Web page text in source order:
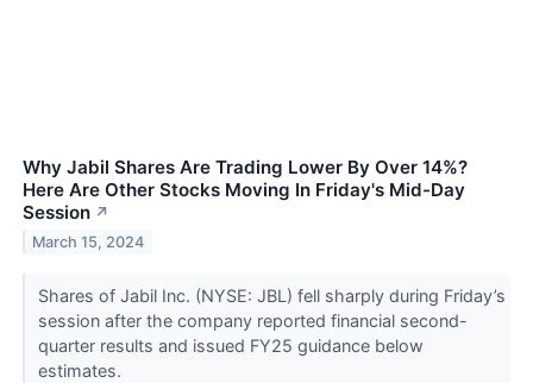
Why Jabil Shares Are Trading Lower By Over 14%?
Here Are Other Stocks Moving In Friday's Mid-Day
Session ↗
March 15, 2024
Shares of Jabil Inc. (NYSE: JBL) fell sharply during Friday’s
session after the company reported financial second-
quarter results and issued FY25 guidance below
estimates.